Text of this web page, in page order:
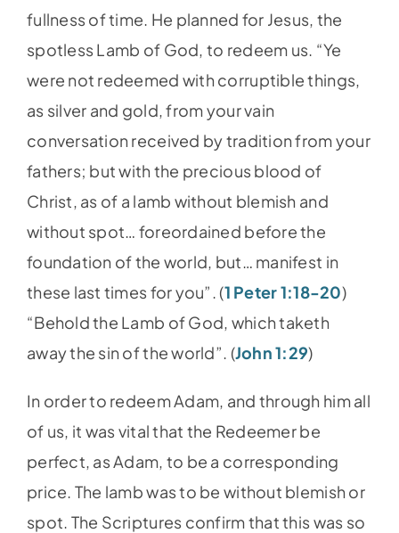
fullness of time. He planned for Jesus, the
spotless Lamb of God, to redeem us. “Ye
were not redeemed with corruptible things,
as silver and gold, from your vain
conversation received by tradition from your
fathers; but with the precious blood of
Christ, as of a lamb without blemish and
without spot… foreordained before the
foundation of the world, but… manifest in
these last times for you”. (1 Peter 1:18-20)
“Behold the Lamb of God, which taketh
away the sin of the world”. (John 1:29)
In order to redeem Adam, and through him all
of us, it was vital that the Redeemer be
perfect, as Adam, to be a corresponding
price. The lamb was to be without blemish or
spot. The Scriptures confirm that this was so